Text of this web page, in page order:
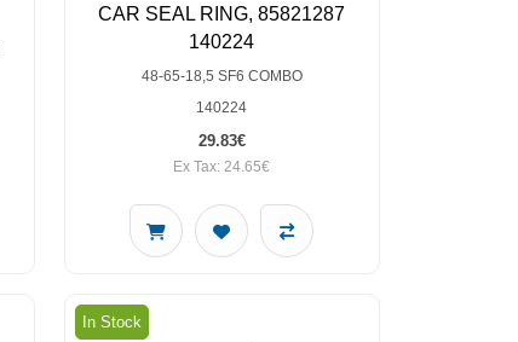
CAR SEAL RING, 85821287
140224
48-65-18,5 SF6 COMBO
140224
29.83€
Ex Tax: 24.65€
In Stock